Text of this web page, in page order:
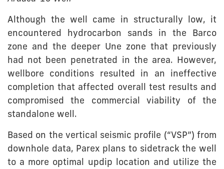
Although the well came in structurally low, it
encountered hydrocarbon sands in the Barco
zone and the deeper Une zone that previously
had not been penetrated in the area. However,
wellbore conditions resulted in an ineffective
completion that affected overall test results and
compromised the commercial viability of the
standalone well.
Based on the vertical seismic profile (“VSP”) from
downhole data, Parex plans to sidetrack the well
to a more optimal updip location and utilize the